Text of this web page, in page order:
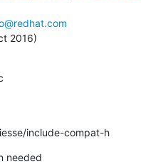
2016)
include-compat-h
needed